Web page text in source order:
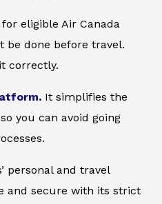
eligible Air Canada
done before travel.
correctly.
. It simplifies the
you can avoid going
personal and travel
and secure with its strict